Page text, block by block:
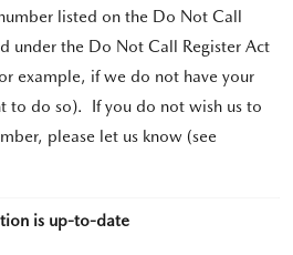
listed on the Do Not Call
under the Do Not Call Register Act
example, if we do not have your
to do so). If you do not wish us to
please let us know (see
is up-to-date